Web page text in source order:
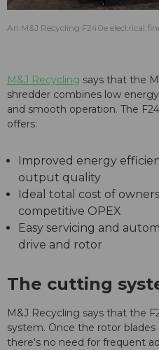
An M&J Recycling F240e electrical
M&J Recycling says that the
shredder combines low
and smooth operation. The
offers:
Improved energy
output quality
Ideal total cost of
competitive OPEX
Easy servicing and
drive and rotor
The cutting
M&J Recycling says that the
system. Once the rotor
there's no need for frequent